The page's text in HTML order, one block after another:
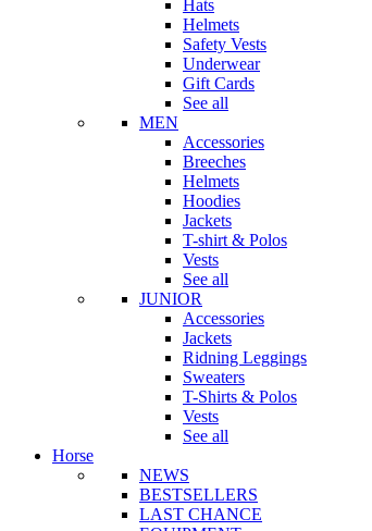
Hats
Helmets
Safety Vests
Underwear
Gift Cards
See all
MEN
Accessories
Breeches
Helmets
Hoodies
Jackets
T-shirt & Polos
Vests
See all
JUNIOR
Accessories
Jackets
Ridning Leggings
Sweaters
T-Shirts & Polos
Vests
See all
Horse
NEWS
BESTSELLERS
LAST CHANCE